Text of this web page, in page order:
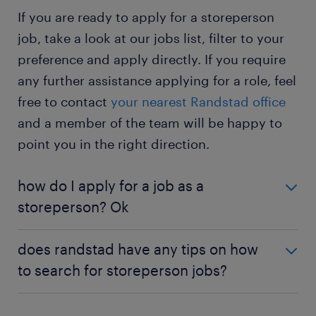
you enjoy working for the company.
storeperson jobs - temporary: in a temporary
position, you work as a storeperson for a short
period. It's a great way to improve your skills
and gain experience in supervising store
activities.
Would you like to know more about this job? Then
check out thestoreperson job profile page.
If you are ready to apply for a storeperson
job, take a look at our jobs list, filter to your
preference and apply directly. If you require
any further assistance applying for a role, feel
free to contact your nearest Randstad office
and a member of the team will be happy to
point you in the right direction.
how do I apply for a job as a
storeperson? Ok
university degree or an apprenticeship is a great
place to begin. For information on the qualifications
does randstad have any tips on how
to search for storeperson jobs?